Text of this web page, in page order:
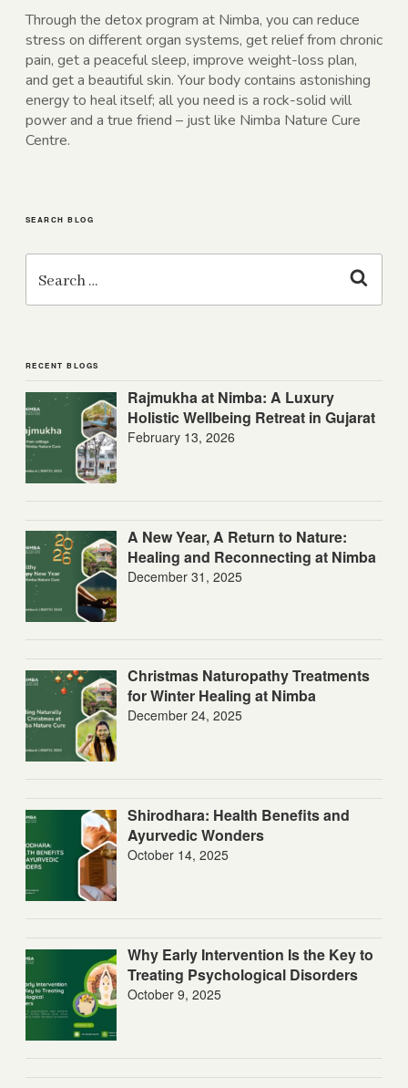
Through the detox program at Nimba, you can reduce
stress on different organ systems, get relief from chronic
pain, get a peaceful sleep, improve weight-loss plan,
and get a beautiful skin. Your body contains astonishing
energy to heal itself; all you need is a rock-solid will
power and a true friend – just like Nimba Nature Cure
Centre.
SEARCH BLOG
Search
for:
RECENT BLOGS
Rajmukha at Nimba: A Luxury
Holistic Wellbeing Retreat in Gujarat
February 13, 2026
A New Year, A Return to Nature:
Healing and Reconnecting at Nimba
December 31, 2025
Christmas Naturopathy Treatments
for Winter Healing at Nimba
December 24, 2025
Shirodhara: Health Benefits and
Ayurvedic Wonders
October 14, 2025
Why Early Intervention Is the Key to
Treating Psychological Disorders
October 9, 2025